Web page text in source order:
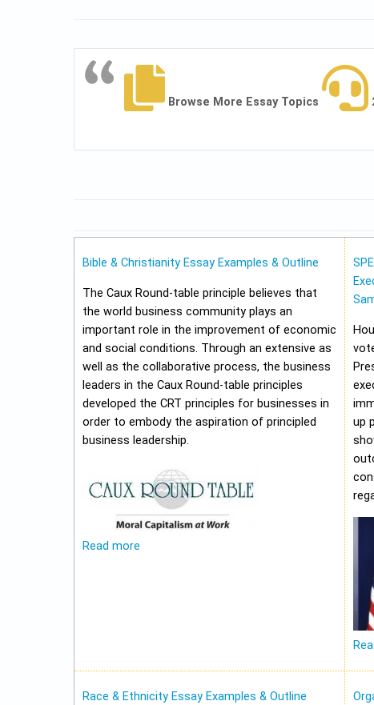
Browse More Essay Topics
Bible & Christianity Essay Examples & Outline
The Caux Round-table principle believes that
the world business community plays an
important role in the improvement of economic
and social conditions. Through an extensive as
well as the collaborative process, the business
leaders in the Caux Round-table principles
developed the CRT principles for businesses in
order to embody the aspiration of principled
business leadership.
Read more
up
Race & Ethnicity Essay Examples & Outline